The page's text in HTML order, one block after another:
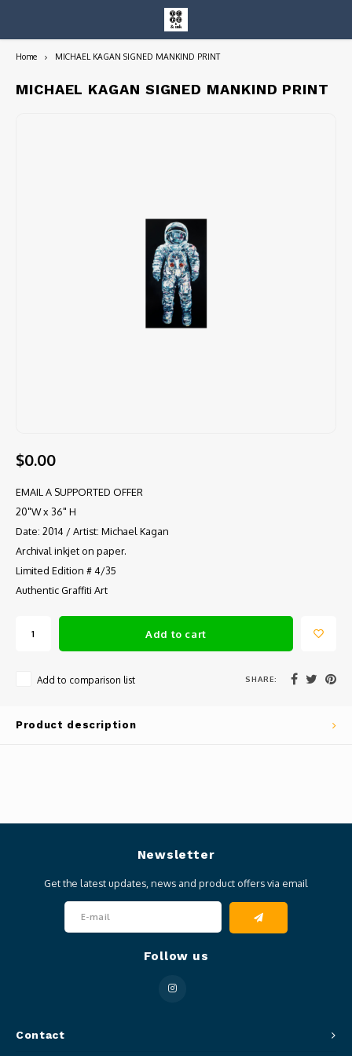
Entire Collection
Home MICHAEL KAGAN SIGNED MANKIND PRINT
MICHAEL KAGAN SIGNED MANKIND PRINT
$0.00
EMAIL A SUPPORTED OFFER
20"W x 36" H
Date: 2014 / Artist: Michael Kagan
Archival inkjet on paper.
Limited Edition # 4/35
Authentic Graffiti Art
Add to cart
Add to comparison list SHARE:
Product description
Contact
Newsletter
Get the latest updates, news and product offers via email
Follow us